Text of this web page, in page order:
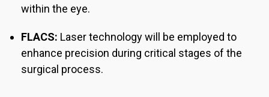
within the eye.
FLACS: Laser technology will be employed to
enhance precision during critical stages of the
surgical process.